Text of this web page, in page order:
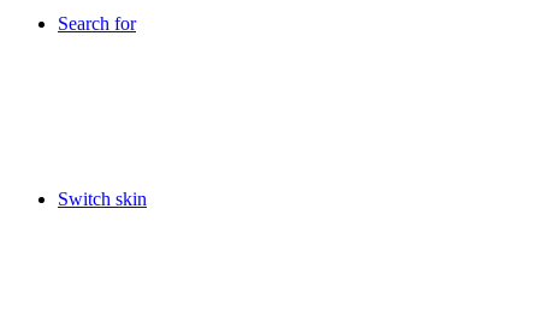
Search for
Switch skin